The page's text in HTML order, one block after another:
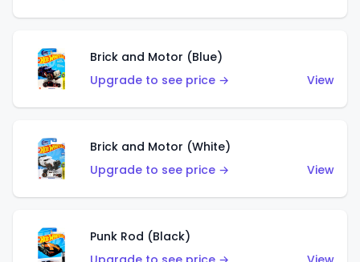
Brick and Motor (Blue)
Upgrade to see price →
View
Brick and Motor (White)
Upgrade to see price →
View
Punk Rod (Black)